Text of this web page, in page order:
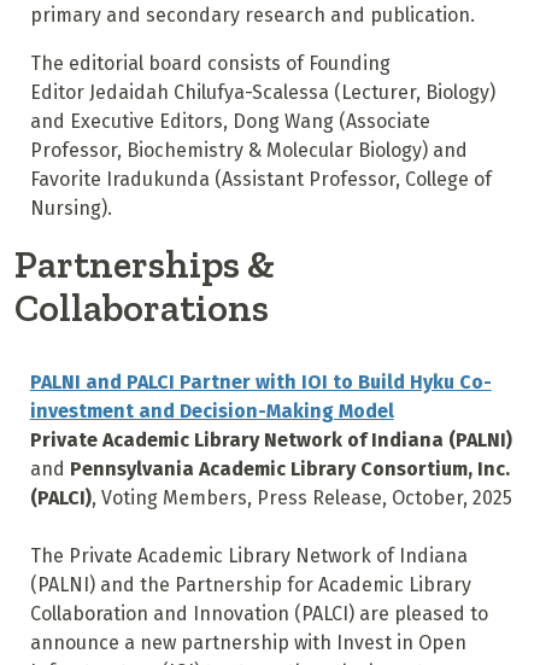
primary and secondary research and publication.
The editorial board consists of Founding
Editor Jedaidah Chilufya-Scalessa (Lecturer, Biology)
and Executive Editors, Dong Wang (Associate
Professor, Biochemistry & Molecular Biology) and
Favorite Iradukunda (Assistant Professor, College of
Nursing).
Partnerships &
Collaborations
PALNI and PALCI Partner with IOI to Build Hyku Co-
investment and Decision-Making Model
Private Academic Library Network of Indiana (PALNI)
and Pennsylvania Academic Library Consortium, Inc.
(PALCI), Voting Members, Press Release, October, 2025
The Private Academic Library Network of Indiana
(PALNI) and the Partnership for Academic Library
Collaboration and Innovation (PALCI) are pleased to
announce a new partnership with Invest in Open